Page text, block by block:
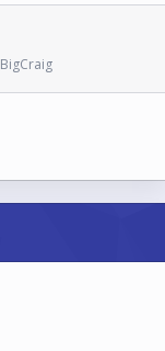
BigCraig